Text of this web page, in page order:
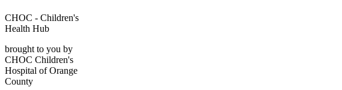
CHOC - Children's
Health Hub
brought to you by
CHOC Children's
Hospital of Orange
County